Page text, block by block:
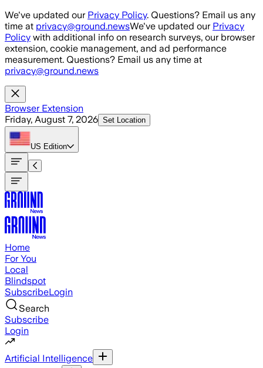
Skip to main content
We've updated our Privacy Policy. Questions? Email us any
time at privacy@ground.newsWe've updated our Privacy
Policy with additional info on research surveys, our browser
extension, cookie management, and ad performance
measurement. Questions? Email us any time at
privacy@ground.news
Browser Extension
Friday, August 7, 2026 Set Location
US Edition
Home
For You
Local
Blindspot
SubscribeLogin
Search
Subscribe
Login
Artificial Intelligence